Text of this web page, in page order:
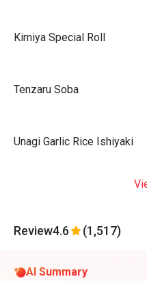
Kimiya Special Roll
Tenzaru Soba
Unagi Garlic Rice Ishiyaki
Review4.6 (1,517)
AI Summary